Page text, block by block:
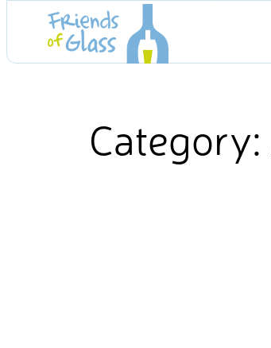
content
Category: